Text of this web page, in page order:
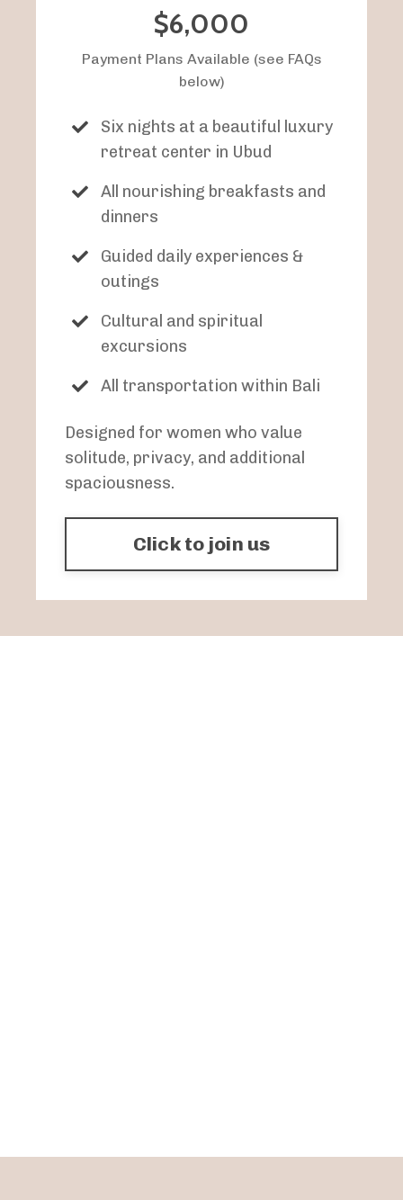
$6,000
Payment Plans Available (see FAQs
below)
Six nights at a beautiful luxury
retreat center in Ubud
All nourishing breakfasts and
dinners
Guided daily experiences &
outings
Cultural and spiritual
excursions
All transportation within Bali
Designed for women who value
solitude, privacy, and additional
spaciousness.
Click to join us